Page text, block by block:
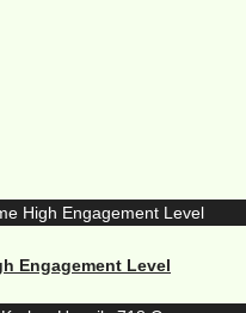
Engagement Level